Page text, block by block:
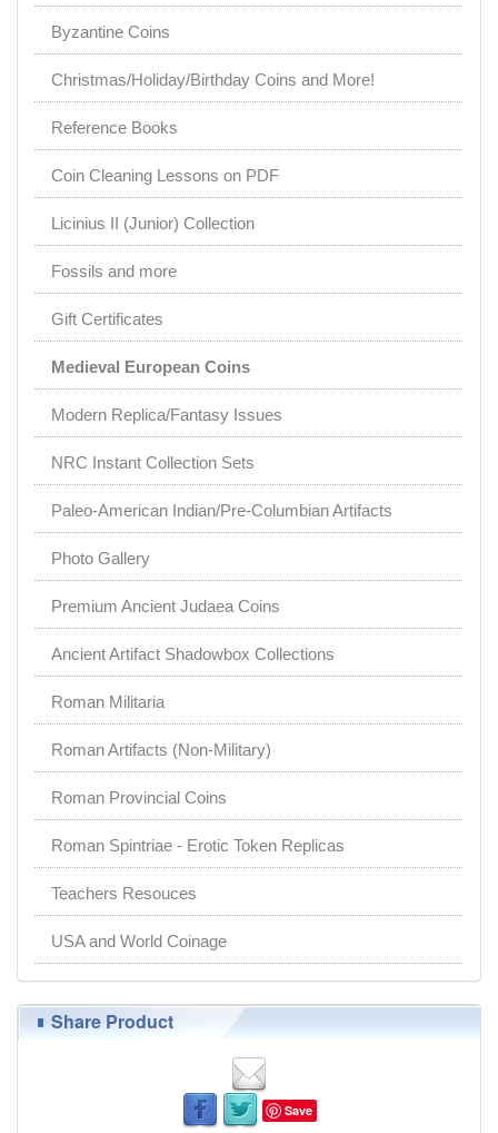
Byzantine Coins
Christmas/Holiday/Birthday Coins and More!
Reference Books
Coin Cleaning Lessons on PDF
Licinius II (Junior) Collection
Fossils and more
Gift Certificates
Medieval European Coins
Modern Replica/Fantasy Issues
NRC Instant Collection Sets
Paleo-American Indian/Pre-Columbian Artifacts
Photo Gallery
Premium Ancient Judaea Coins
Ancient Artifact Shadowbox Collections
Roman Militaria
Roman Artifacts (Non-Military)
Roman Provincial Coins
Roman Spintriae - Erotic Token Replicas
Teachers Resouces
USA and World Coinage
Share Product
Save